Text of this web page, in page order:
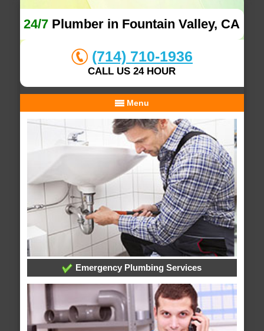
24/7 Plumber in Fountain Valley, CA
(714) 710-1936
CALL US 24 HOUR
Menu
Emergency Plumbing Services